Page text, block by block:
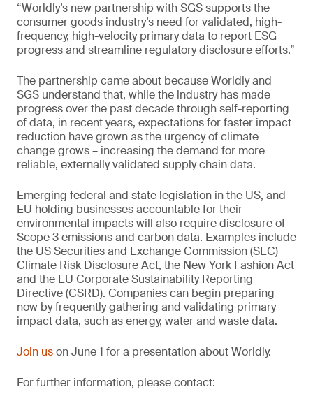
“Worldly’s new partnership with SGS supports the
consumer goods industry’s need for validated, high-
frequency, high-velocity primary data to report ESG
progress and streamline regulatory disclosure efforts.”
The partnership came about because Worldly and
SGS understand that, while the industry has made
progress over the past decade through self-reporting
of data, in recent years, expectations for faster impact
reduction have grown as the urgency of climate
change grows – increasing the demand for more
reliable, externally validated supply chain data.
Emerging federal and state legislation in the US, and
EU holding businesses accountable for their
environmental impacts will also require disclosure of
Scope 3 emissions and carbon data. Examples include
the US Securities and Exchange Commission (SEC)
Climate Risk Disclosure Act, the New York Fashion Act
and the EU Corporate Sustainability Reporting
Directive (CSRD). Companies can begin preparing
now by frequently gathering and validating primary
impact data, such as energy, water and waste data.
Join uson June 1 for a presentation about Worldly.
For further information, please contact: